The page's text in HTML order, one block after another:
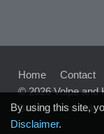
Home Contact
© 2026 Volpe and
Site by Firmseek
By using this site,
Disclaimer.